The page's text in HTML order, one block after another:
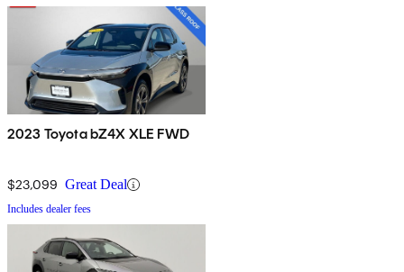
2023 Toyota bZ4X XLE FWD
$23,099 Great Deal
Includes dealer fees